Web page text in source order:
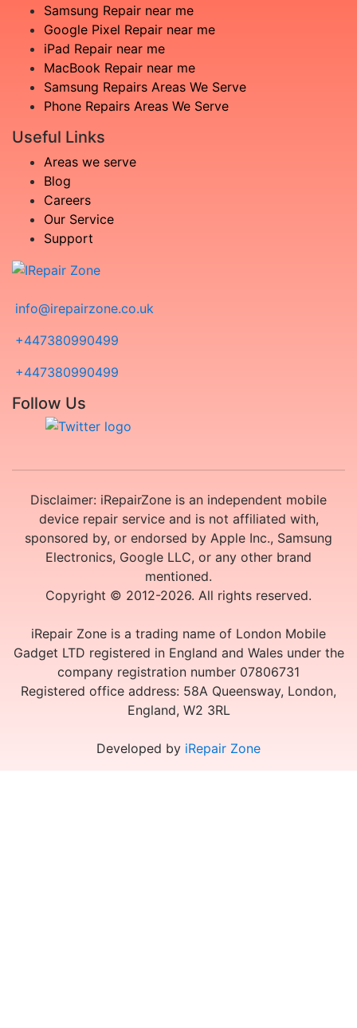
Samsung Repair near me
Google Pixel Repair near me
iPad Repair near me
MacBook Repair near me
Samsung Repairs Areas We Serve
Phone Repairs Areas We Serve
Useful Links
Areas we serve
Blog
Careers
Our Service
Support
info@irepairzone.co.uk
+447380990499
+447380990499
Follow Us
Disclaimer: iRepairZone is an independent mobile
device repair service and is not affiliated with,
sponsored by, or endorsed by Apple Inc., Samsung
Electronics, Google LLC, or any other brand
mentioned.
Copyright © 2012-2026. All rights reserved.
iRepair Zone is a trading name of London Mobile
Gadget LTD registered in England and Wales under the
company registration number 07806731
Registered office address: 58A Queensway, London,
England, W2 3RL
Developed by iRepair Zone